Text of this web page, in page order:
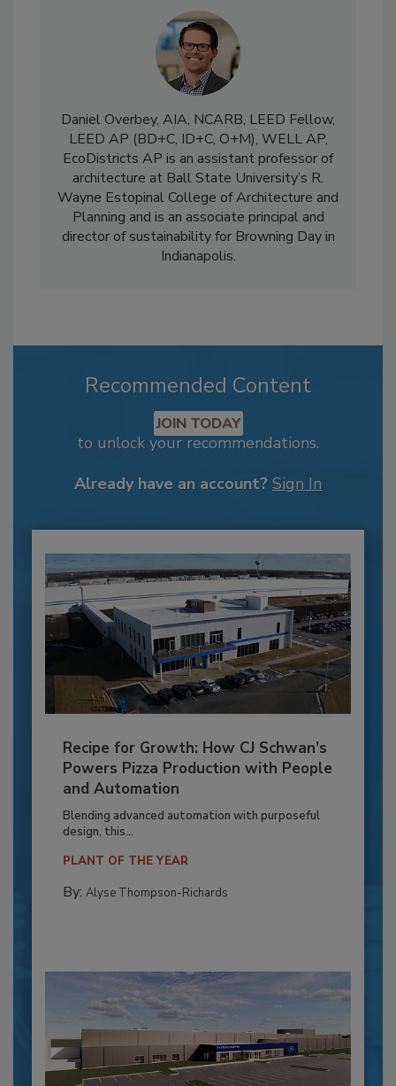
Daniel Overbey, AIA, NCARB, LEED Fellow,
LEED AP (BD+C, ID+C, O+M), WELL AP,
EcoDistricts AP is an assistant professor of
architecture at Ball State University’s R.
Wayne Estopinal College of Architecture and
Planning and is an associate principal and
director of sustainability for Browning Day in
Indianapolis.
Recommended Content
JOIN TODAY
to unlock your recommendations.
Already have an account? Sign In
Recipe for Growth: How CJ Schwan’s
Powers Pizza Production with People
and Automation
Blending advanced automation with purposeful
design, this...
PLANT OF THE YEAR
By: Alyse Thompson-Richards